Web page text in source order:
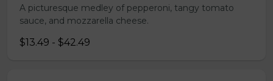
A picturesque medley of pepperoni, tangy tomato
sauce, and mozzarella cheese.
$13.49 - $42.49